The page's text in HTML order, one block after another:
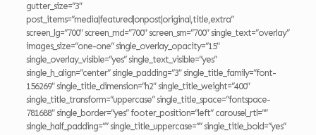
gutter_size=”3″
post_items=”media|featured|onpost|original,title,extra”
screen_lg=”700″ screen_md=”700″ screen_sm=”700″ single_text=”overlay”
images_size=”one-one” single_overlay_opacity=”15″
single_overlay_visible=”yes” single_text_visible=”yes”
single_h_align=”center” single_padding=”3″ single_title_family=”font-
156269″ single_title_dimension=”h2″ single_title_weight=”400″
single_title_transform=”uppercase” single_title_space=”fontspace-
781688″ single_border=”yes” footer_position=”left” carousel_rtl=””
single_half_padding=”” single_title_uppercase=”” single_title_bold=”yes”